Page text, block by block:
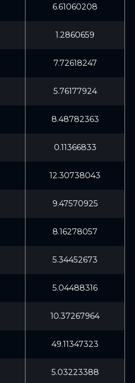
6.61060208
1.2860659
7.72618247
5.76177924
8.48782363
0.11366833
12.30738043
9.47570925
8.16278057
5.34452673
5.04488316
10.37267964
49.11347323
5.03223388